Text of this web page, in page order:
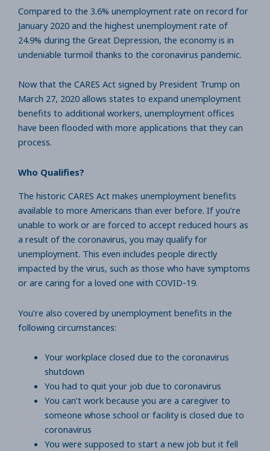
Compared to the 3.6% unemployment rate on record for
January 2020 and the highest unemployment rate of
24.9% during the Great Depression, the economy is in
undeniable turmoil thanks to the coronavirus pandemic.
Now that the CARES Act signed by President Trump on
March 27, 2020 allows states to expand unemployment
benefits to additional workers, unemployment offices
have been flooded with more applications that they can
process.
Who Qualifies?
The historic CARES Act makes unemployment benefits
available to more Americans than ever before. If you’re
unable to work or are forced to accept reduced hours as
a result of the coronavirus, you may qualify for
unemployment. This even includes people directly
impacted by the virus, such as those who have symptoms
or are caring for a loved one with COVID-19.
You’re also covered by unemployment benefits in the
following circumstances:
Your workplace closed due to the coronavirus
shutdown
You had to quit your job due to coronavirus
You can’t work because you are a caregiver to
someone whose school or facility is closed due to
coronavirus
You were supposed to start a new job but it fell